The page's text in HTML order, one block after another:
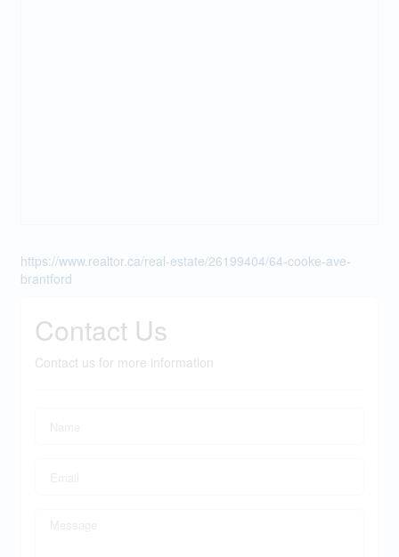
https://www.realtor.ca/real-estate/26199404/64-cooke-ave-
brantford
Contact Us
Contact us for more information